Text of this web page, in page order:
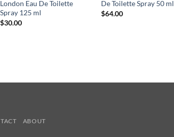
London Eau De Toilette
Spray 125 ml
$30.00
De Toilette Spray 50 ml
$64.00
ABOUT